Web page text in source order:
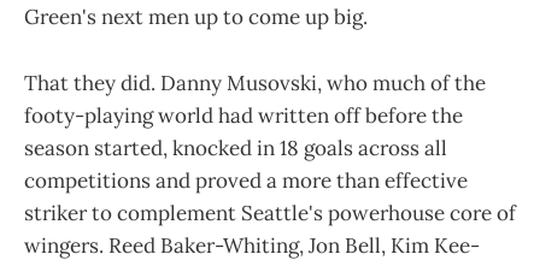
Green's next men up to come up big.
That they did. Danny Musovski, who much of the
footy-playing world had written off before the
season started, knocked in 18 goals across all
competitions and proved a more than effective
striker to complement Seattle's powerhouse core of
wingers. Reed Baker-Whiting, Jon Bell, Kim Kee-